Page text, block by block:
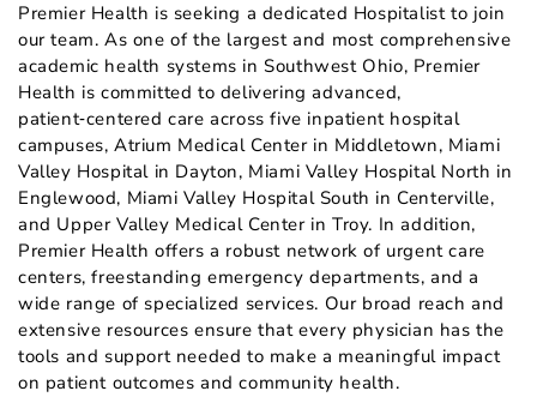
Premier Health is seeking a dedicated Hospitalist to join
our team. As one of the largest and most comprehensive
academic health systems in Southwest Ohio, Premier
Health is committed to delivering advanced,
patient‑centered care across five inpatient hospital
campuses, Atrium Medical Center in Middletown, Miami
Valley Hospital in Dayton, Miami Valley Hospital North in
Englewood, Miami Valley Hospital South in Centerville,
and Upper Valley Medical Center in Troy. In addition,
Premier Health offers a robust network of urgent care
centers, freestanding emergency departments, and a
wide range of specialized services. Our broad reach and
extensive resources ensure that every physician has the
tools and support needed to make a meaningful impact
on patient outcomes and community health.